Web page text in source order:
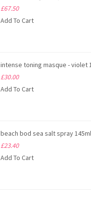
£67.50
Add To Cart
intense toning masque - violet
£30.00
Add To Cart
beach bod sea salt spray 145ml
£23.40
Add To Cart